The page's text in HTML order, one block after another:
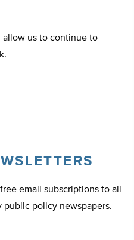
allow us to continue to
email subscriptions to all
policy newspapers.